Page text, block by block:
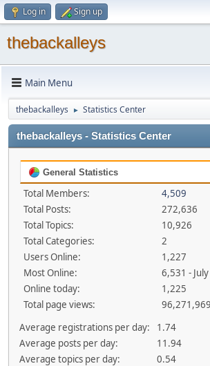
Log in Sign up
thebackalleys
Main Menu
thebackalleys ► Statistics Center
thebackalleys - Statistics Center
General Statistics
Total Members:
4,509
Total Posts:
272,636
Total Topics:
10,926
Total Categories:
2
Users Online:
1,227
Most Online:
6,531 -
Online today:
1,225
Total page views:
96,271,969
Average registrations per day:
1.74
Average posts per day:
11.94
Average topics per day:
0.54